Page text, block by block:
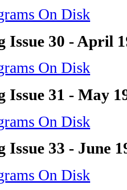
On Disk
Issue 30 - April
On Disk
Issue 31 - May
On Disk
Issue 33 - June
On Disk